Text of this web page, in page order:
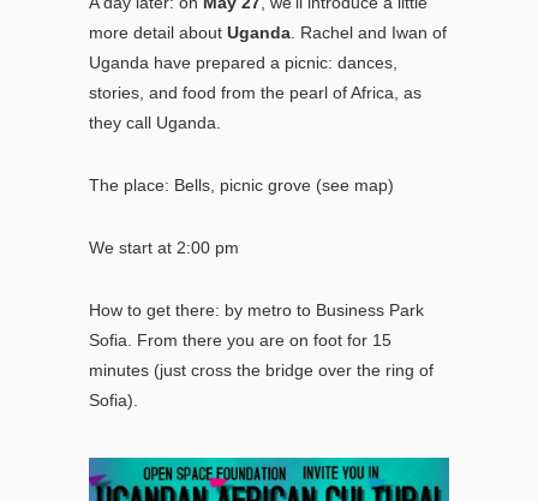
more detail about Uganda . Rachel and Iwan of
Uganda have prepared a picnic: dances,
stories, and food from the pearl of Africa, as
they call Uganda.
The place: Bells, picnic grove (see map)
We start at 2:00 pm
How to get there: by metro to Business Park
Sofia.
From there you are on foot for 15
minutes (just cross the bridge over the ring of
Sofia).